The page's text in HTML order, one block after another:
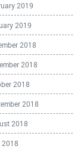
2019
2019
2018
2018
2018
2018
2018